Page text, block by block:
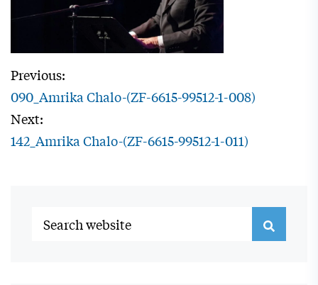
Previous:
090_Amrika Chalo-(ZF-6615-99512-1-008)
Next:
142_Amrika Chalo-(ZF-6615-99512-1-011)